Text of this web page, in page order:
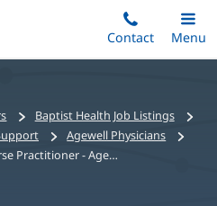
to
Contact
Toggle
Main
Menu
Baptist Health Job Listings
Agewell Physicians
Advance Practice Registered Nurse Practitioner - AgeWell - San Marco